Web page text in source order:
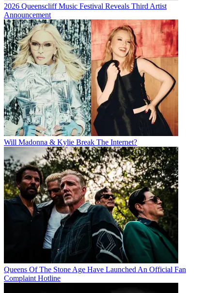
2026 Queenscliff Music Festival Reveals Third Artist
Announcement
Will Madonna & Kylie Break The Internet?
Queens Of The Stone Age Have Launched An Official Fan
Complaint Hotline